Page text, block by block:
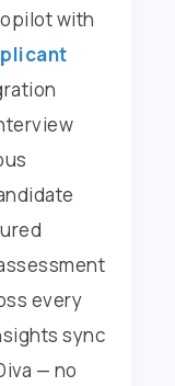
with
every
sync
— no